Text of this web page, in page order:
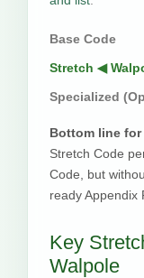
Base Code
Stretch ◀
Specialized
Bottom line for
Stretch Code
Code, but
ready Appendix
Key
Walpole